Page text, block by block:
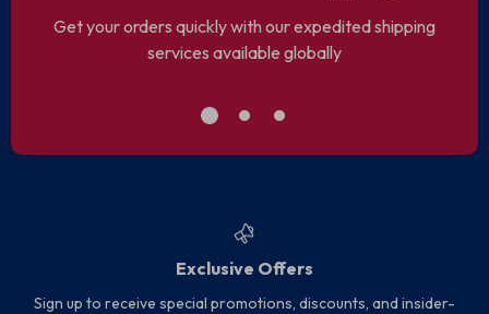
Get your orders quickly with our expedited shipping
services available globally
Exclusive Offers
Sign up to receive special promotions, discounts, and insider-